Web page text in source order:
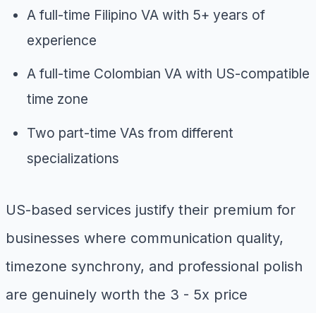
A full-time Filipino VA with 5+ years of
experience
A full-time Colombian VA with US-compatible
time zone
Two part-time VAs from different
specializations
US-based services justify their premium for
businesses where communication quality,
timezone synchrony, and professional polish
are genuinely worth the 3 - 5x price